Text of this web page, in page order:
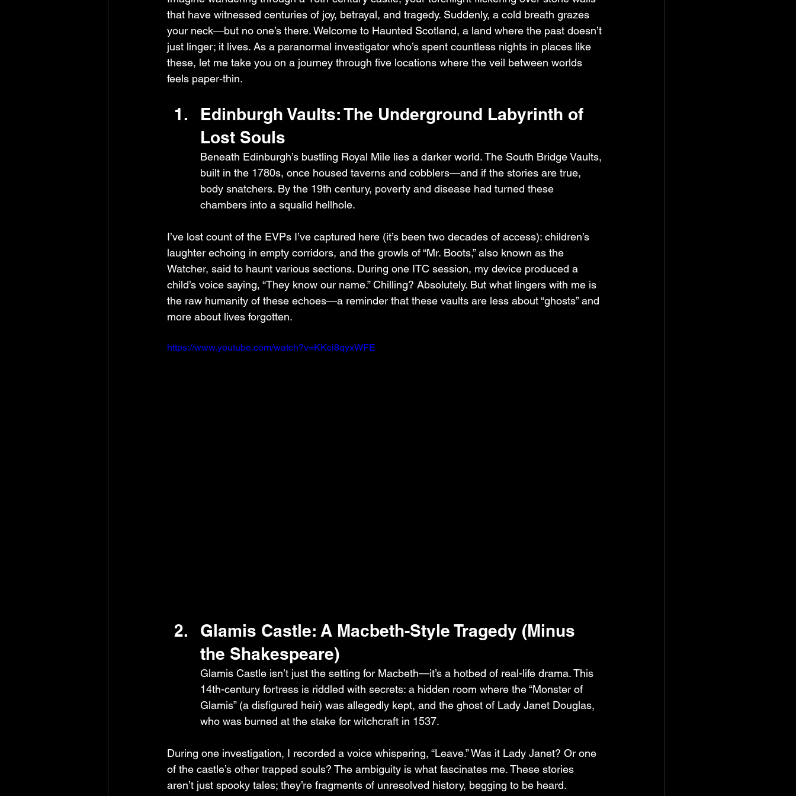
that have witnessed centuries of joy, betrayal, and tragedy. Suddenly, a cold breath grazes
your neck—but no one’s there. Welcome to Haunted Scotland, a land where the past doesn’t
just linger; it lives. As a paranormal investigator who’s spent countless nights in places like
these, let me take you on a journey through five locations where the veil between worlds
feels paper-thin.
Edinburgh Vaults: The Underground Labyrinth of
Lost Souls
Beneath Edinburgh’s bustling Royal Mile lies a darker world. The South Bridge Vaults,
built in the 1780s, once housed taverns and cobblers—and if the stories are true,
body snatchers. By the 19th century, poverty and disease had turned these
chambers into a squalid hellhole.
I’ve lost count of the EVPs I’ve captured here (it’s been two decades of access): children’s
laughter echoing in empty corridors, and the growls of “Mr. Boots,” also known as the
Watcher, said to haunt various sections. During one ITC session, my device produced a
child’s voice saying, “They know our name.” Chilling? Absolutely. But what lingers with me is
the raw humanity of these echoes—a reminder that these vaults are less about “ghosts” and
more about lives forgotten.
https://www.youtube.com/watch?v=KKci8qyxWFE
Glamis Castle: A Macbeth-Style Tragedy (Minus
the Shakespeare)
Glamis Castle isn’t just the setting for Macbeth—it’s a hotbed of real-life drama. This
14th-century fortress is riddled with secrets: a hidden room where the “Monster of
Glamis” (a disfigured heir) was allegedly kept, and the ghost of Lady Janet Douglas,
who was burned at the stake for witchcraft in 1537.
During one investigation, I recorded a voice whispering, “Leave.” Was it Lady Janet? Or one
of the castle’s other trapped souls? The ambiguity is what fascinates me. These stories
aren’t just spooky tales; they’re fragments of unresolved history, begging to be heard.